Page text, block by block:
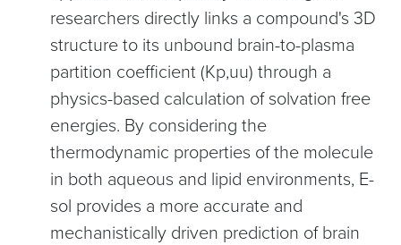
researchers directly links a compound's 3D
structure to its unbound brain-to-plasma
partition coefficient (Kp,uu) through a
physics-based calculation of solvation free
energies. By considering the
thermodynamic properties of the molecule
in both aqueous and lipid environments, E-
sol provides a more accurate and
mechanistically driven prediction of brain